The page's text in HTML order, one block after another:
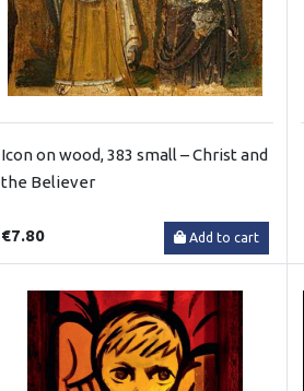
Icon on wood, 383 small – Christ and
the Believer
€7.80 Add to cart